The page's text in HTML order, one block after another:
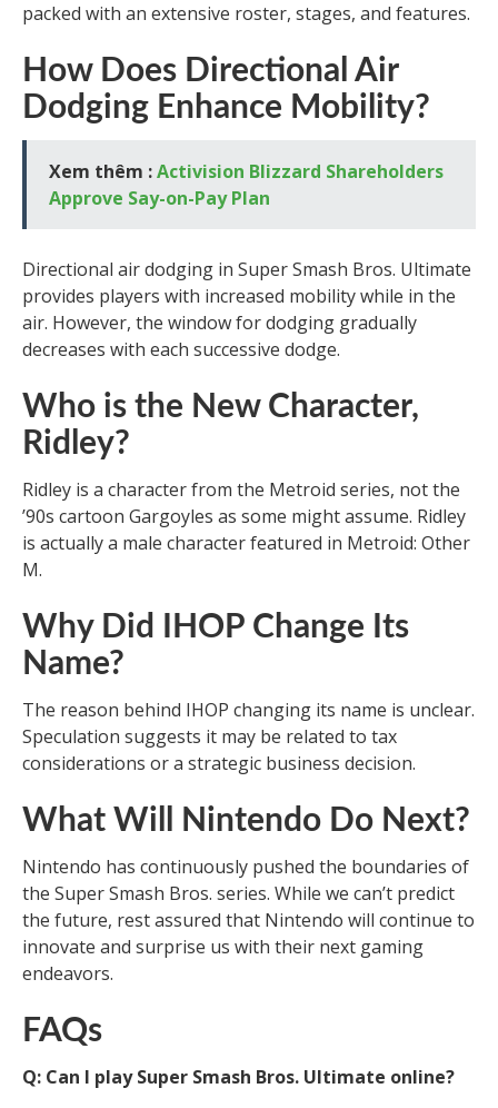
packed with an extensive roster, stages, and features.
How Does Directional Air
Dodging Enhance Mobility?
Xem thêm :Activision Blizzard Shareholders
Approve Say-on-Pay Plan
Directional air dodging in Super Smash Bros. Ultimate
provides players with increased mobility while in the
air. However, the window for dodging gradually
decreases with each successive dodge.
Who is the New Character,
Ridley?
Ridley is a character from the Metroid series, not the
’90s cartoon Gargoyles as some might assume. Ridley
is actually a male character featured in Metroid: Other
M.
Why Did IHOP Change Its
Name?
The reason behind IHOP changing its name is unclear.
Speculation suggests it may be related to tax
considerations or a strategic business decision.
What Will Nintendo Do Next?
Nintendo has continuously pushed the boundaries of
the Super Smash Bros. series. While we can’t predict
the future, rest assured that Nintendo will continue to
innovate and surprise us with their next gaming
endeavors.
FAQs
Q: Can I play Super Smash Bros. Ultimate online?